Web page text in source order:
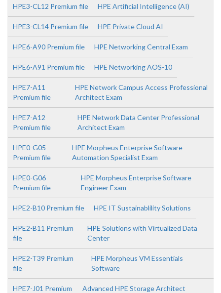
HPE3-CL12 Premium file HPE Artificial Intelligence (AI)
HPE3-CL14 Premium file HPE Private Cloud AI
HPE6-A90 Premium file HPE Networking Central Exam
HPE6-A91 Premium file HPE Networking AOS-10
HPE7-A11
Premium file
HPE Network Campus Access Professional
Architect Exam
HPE7-A12
Premium file
HPE Network Data Center Professional
Architect Exam
HPE0-G05
Premium file
HPE Morpheus Enterprise Software
Automation Specialist Exam
HPE0-G06
Premium file
HPE Morpheus Enterprise Software
Engineer Exam
HPE2-B10 Premium file HPE IT Sustainablility Solutions
HPE2-B11 Premium
file
HPE Solutions with Virtualized Data
Center
HPE2-T39 Premium
file
HPE Morpheus VM Essentials
Software
HPE7-J01 Premium
Advanced HPE Storage Architect